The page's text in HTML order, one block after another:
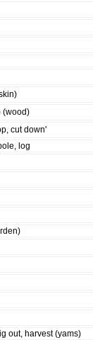
(wood)
cut down'
log
out, harvest (yams)